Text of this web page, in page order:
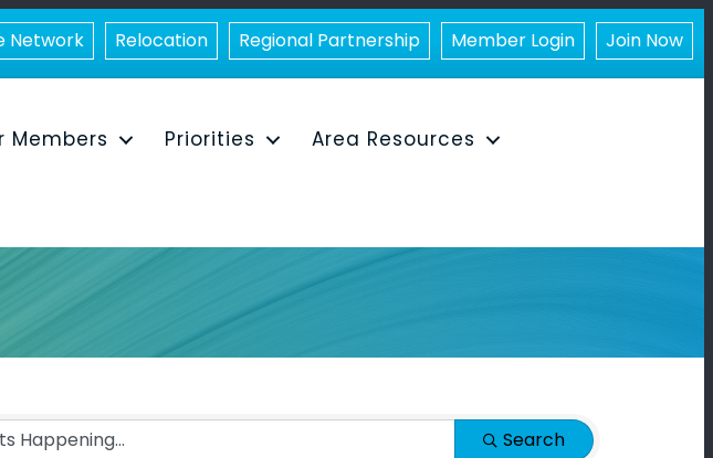
Network Relocation Regional Partnership Member Login Join Now
Members Priorities
Area Resources
Search